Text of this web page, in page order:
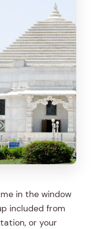
in the window
included from
or your